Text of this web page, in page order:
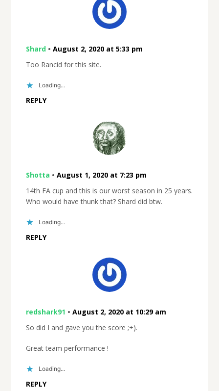
Shard• August 2, 2020 at 5:33 pm
Too Rancid for this site.
Loading...
REPLY
Shotta • August 1, 2020 at 7:23 pm
14th FA cup and this is our worst season in 25 years.
Who would have thunk that? Shard did btw.
Loading...
REPLY
redshark91 • August 2, 2020 at 10:29 am
So did I and gave you the score ;+).
Great team performance !
Loading...
REPLY